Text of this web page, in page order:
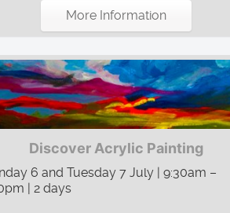
More Information
Discover Acrylic Painting
6 and Tuesday 7 July | 9:30am –
| 2 days